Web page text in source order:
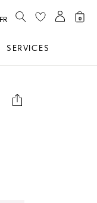
SERVICES
FR SEARCH 0